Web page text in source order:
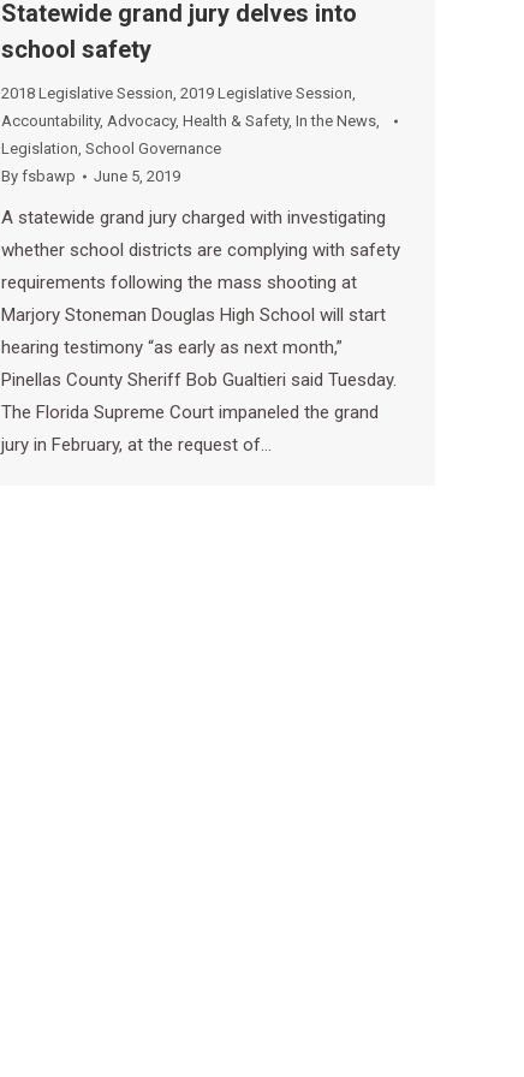
Statewide grand jury delves into
school safety
2018 Legislative Session, 2019 Legislative Session,
Accountability, Advocacy, Health & Safety, In the News,
Legislation, School Governance
By fsbawp June 5, 2019
A statewide grand jury charged with investigating
whether school districts are complying with safety
requirements following the mass shooting at
Marjory Stoneman Douglas High School will start
hearing testimony “as early as next month,”
Pinellas County Sheriff Bob Gualtieri said Tuesday.
The Florida Supreme Court impaneled the grand
jury in February, at the request of…